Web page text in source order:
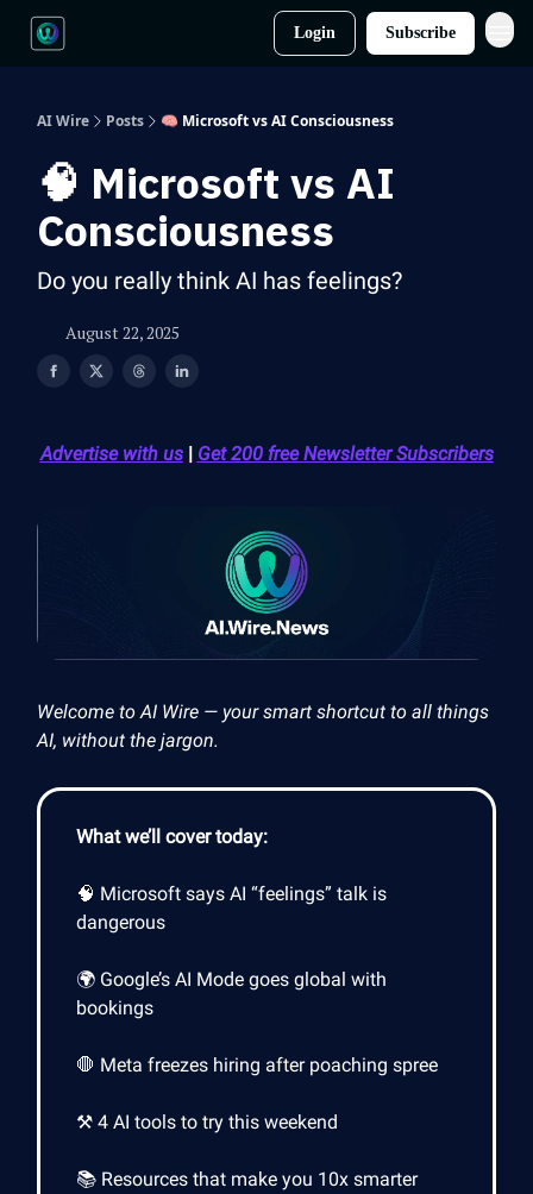
Login Subscribe
AI Wire Posts 🧠 Microsoft vs AI Consciousness
🧠 Microsoft vs AI
Consciousness
Do you really think AI has feelings?
August 22, 2025
Advertise with us| Get 200 free Newsletter Subscribers
Welcome to AI Wire — your smart shortcut to all things
AI, without the jargon.
What we’ll cover today:
🧠 Microsoft says AI “feelings” talk is
dangerous
🌍 Google’s AI Mode goes global with
bookings
🛑 Meta freezes hiring after poaching spree
⚒️ 4 AI tools to try this weekend
📚 Resources that make you 10x smarter